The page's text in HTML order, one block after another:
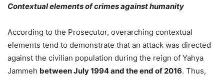
Contextual elements of crimes against humanity
According to the Prosecutor, overarching contextual
elements tend to demonstrate that an attack was directed
against the civilian population during the reign of Yahya
Jammeh between July 1994 and the end of 2016. Thus,